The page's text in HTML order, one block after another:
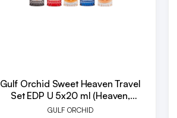
Gulf Orchid Sweet Heaven Travel
Set EDP U 5x20 ml (Heaven,
Extreme, Tob, Cherry, Ice)
GULF ORCHID